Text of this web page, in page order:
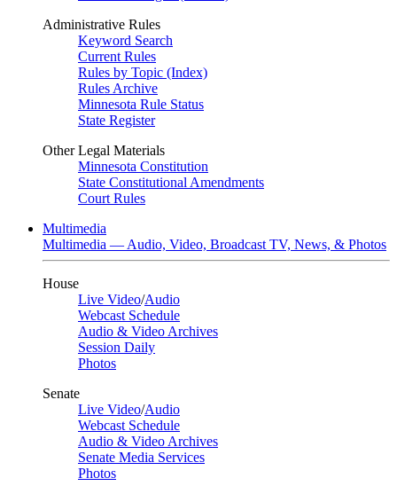
Administrative Rules
Keyword Search
Current Rules
Rules by Topic (Index)
Rules Archive
Minnesota Rule Status
State Register
Other Legal Materials
Minnesota Constitution
State Constitutional Amendments
Court Rules
Multimedia
Multimedia — Audio, Video, Broadcast TV, News, & Photos
House
Live Video/Audio
Webcast Schedule
Audio & Video Archives
Session Daily
Photos
Senate
Live Video/Audio
Webcast Schedule
Audio & Video Archives
Senate Media Services
Photos